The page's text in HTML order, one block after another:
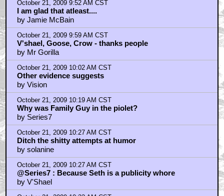
October 21, 2009 9:52 AM CST
I am glad that atleast....
by Jamie McBain
October 21, 2009 9:59 AM CST
V'shael, Goose, Crow - thanks people
by Mr Gorilla
October 21, 2009 10:02 AM CST
Other evidence suggests
by Vision
October 21, 2009 10:19 AM CST
Why was Family Guy in the piolet?
by Series7
October 21, 2009 10:27 AM CST
Ditch the shitty attempts at humor
by solanine
October 21, 2009 10:27 AM CST
@Series7 : Because Seth is a publicity whore
by V'Shael